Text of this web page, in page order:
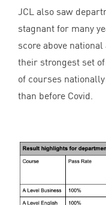
JCL also saw
stagnant for many
score above
their strongest set
of courses
than before Covid.